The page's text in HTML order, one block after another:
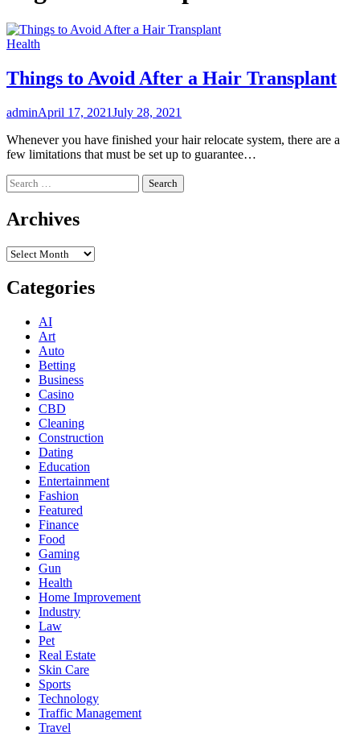
Health
Things to Avoid After a Hair Transplant
adminApril 17, 2021July 28, 2021
Whenever you have finished your hair relocate system, there are a
few limitations that must be set up to guarantee…
Search
for:
Archives
Archives
Categories
AI
Art
Auto
Betting
Business
Casino
CBD
Cleaning
Construction
Dating
Education
Entertainment
Fashion
Featured
Finance
Food
Gaming
Gun
Health
Home Improvement
Industry
Law
Pet
Real Estate
Skin Care
Sports
Technology
Traffic Management
Travel